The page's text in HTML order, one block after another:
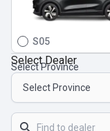
S05
Select Dealer
Select Province